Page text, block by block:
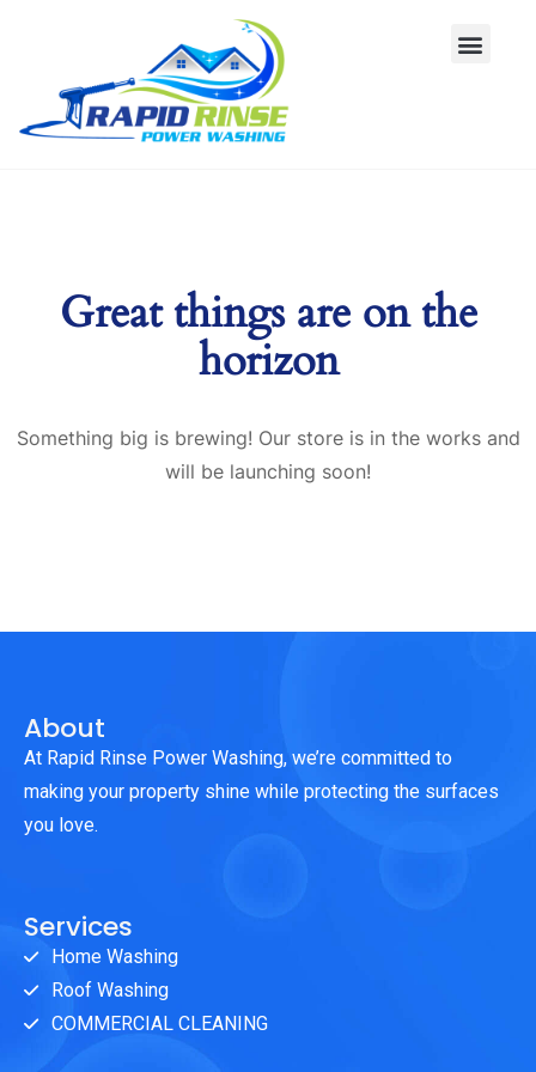
Great things are on the
horizon
Something big is brewing! Our store is in the works and
will be launching soon!
About
At Rapid Rinse Power Washing, we’re committed to
making your property shine while protecting the surfaces
you love.
Services
Home Washing
Roof Washing
COMMERCIAL CLEANING